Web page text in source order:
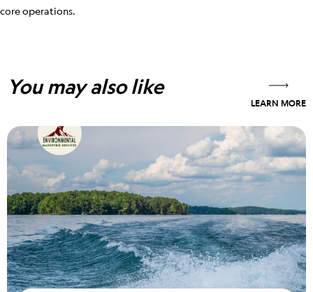
core operations.
You may also like
LEARN MORE